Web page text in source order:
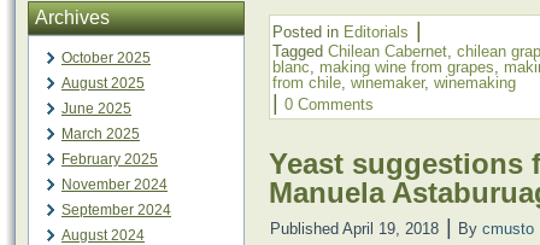
Archives
October 2025
August 2025
June 2025
March 2025
February 2025
November 2024
September 2024
August 2024
Posted in Editorials |
Tagged Chilean Cabernet chilean
blanc
making wine from grapes
from chile winemaker, winemaking
| 0 Comments
Yeast suggestions
Manuela
Published April 19, 2018 | By cmusto